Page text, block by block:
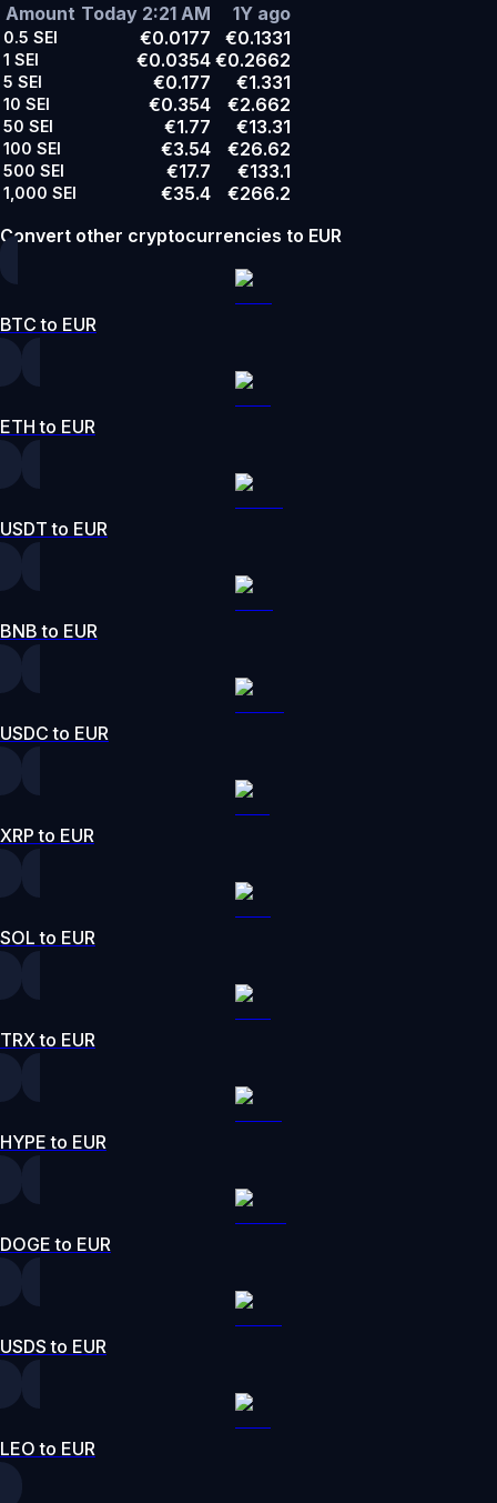
Amount Today 2:21 AM 1Y ago
0.5 SEI €0.0177 €0.1331
1 SEI €0.0354 €0.2662
5 SEI €0.177 €1.331
10 SEI €0.354 €2.662
50 SEI €1.77 €13.31
100 SEI €3.54 €26.62
500 SEI €17.7 €133.1
1,000 SEI €35.4
€266.2
Convert other cryptocurrencies to EUR
BTC to EUR
ETH to EUR
USDT to EUR
BNB to EUR
USDC to EUR
XRP to EUR
SOL to EUR
TRX to EUR
HYPE to EUR
DOGE to EUR
USDS to EUR
LEO to EUR